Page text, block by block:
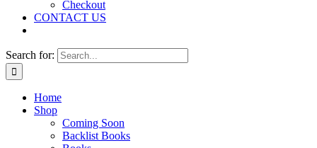
Checkout
CONTACT US
Search for:
Home
Shop
Coming Soon
Backlist Books